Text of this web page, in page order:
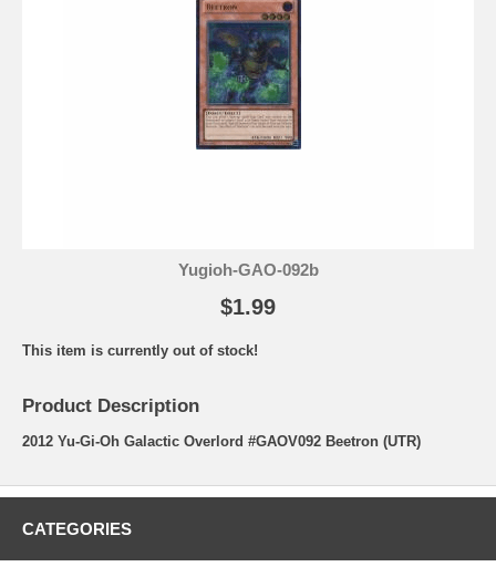
Yugioh-GAO-092b
$1.99
This item is currently out of stock!
Product Description
2012 Yu-Gi-Oh Galactic Overlord #GAOV092 Beetron (UTR)
CATEGORIES